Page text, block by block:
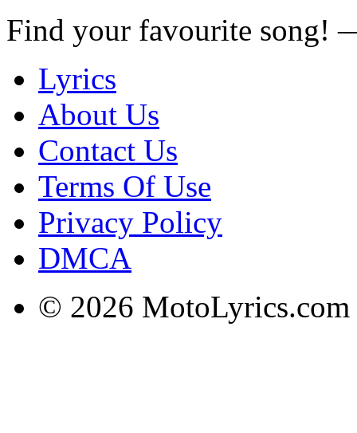
Find your favourite song!
Lyrics
About Us
Contact Us
Terms Of Use
Privacy Policy
DMCA
© 2026 MotoLyrics.com